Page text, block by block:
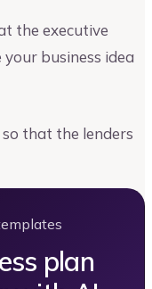
the executive
your business idea
that the lenders
plan